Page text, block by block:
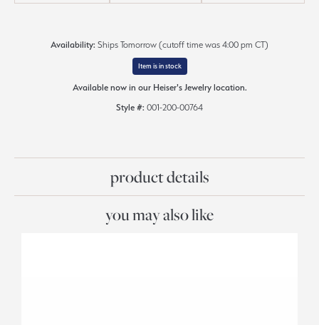
Availability: Ships Tomorrow (cutoff time was 4:00 pm CT)
Item is in stock
Available now in our Heiser's Jewelry location.
Style #: 001-200-00764
product details
you may also like